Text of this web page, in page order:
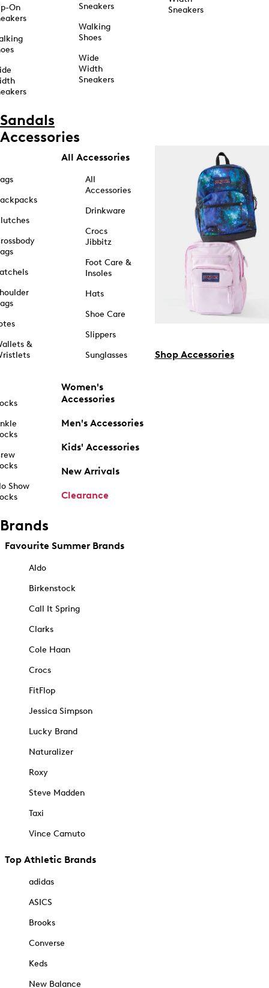
On
Sneakers
Walking
Shoes
Wide
Width
Sneakers
Sneakers
Sandals
Accessories
&
Show
All Accessories
All
Accessories
Drinkware
Crocs
Jibbitz
Foot Care &
Insoles
Hats
Shoe Care
Slippers
Sunglasses
Women's
Accessories
Men's Accessories
Kids' Accessories
New Arrivals
Clearance
Shop Accessories
Brands
Favourite Summer Brands
Aldo
Birkenstock
Call It Spring
Clarks
Cole Haan
Crocs
FitFlop
Jessica Simpson
Lucky Brand
Naturalizer
Roxy
Steve Madden
Taxi
Vince Camuto
Top Athletic Brands
adidas
ASICS
Brooks
Converse
Keds
New Balance